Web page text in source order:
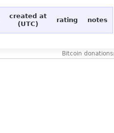
created at
(UTC)
rating notes
Bitcoin